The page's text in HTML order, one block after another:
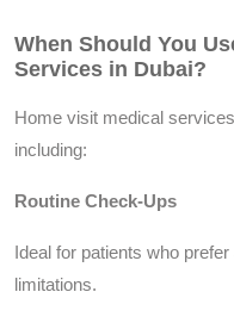
When Should You
Services in Dubai?
Home visit medical
including:
Routine Check-Ups
Ideal for patients who
limitations.